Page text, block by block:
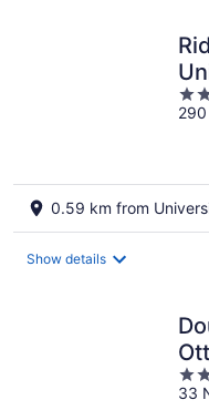
2.5
out
0.59 km from
Show details
4
out
33